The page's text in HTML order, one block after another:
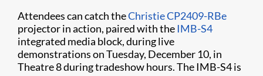
Attendees can catch theChristie CP2409-RBe
projector in action, paired with theIMB-S4
integrated media block, during live
demonstrations on Tuesday, December 10, in
Theatre 8 during tradeshow hours. The IMB-S4 is